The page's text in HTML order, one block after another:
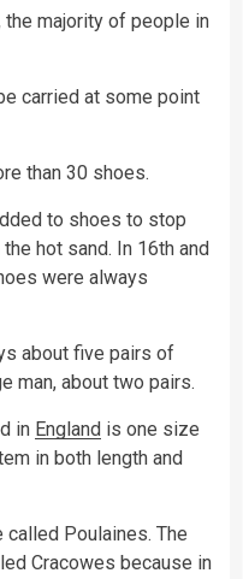
the majority of people in
carried at some point
than 30 shoes.
to shoes to stop
hot sand. In 16th and
were always
about five pairs of
man, about two pairs.
in England is one size
in both length and
Poulaines. The
Cracowes because in